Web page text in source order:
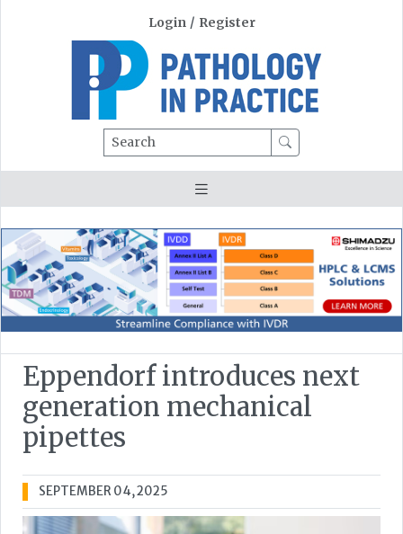
Login / Register
Search
Eppendorf introduces next
generation mechanical
pipettes
SEPTEMBER 04, 2025